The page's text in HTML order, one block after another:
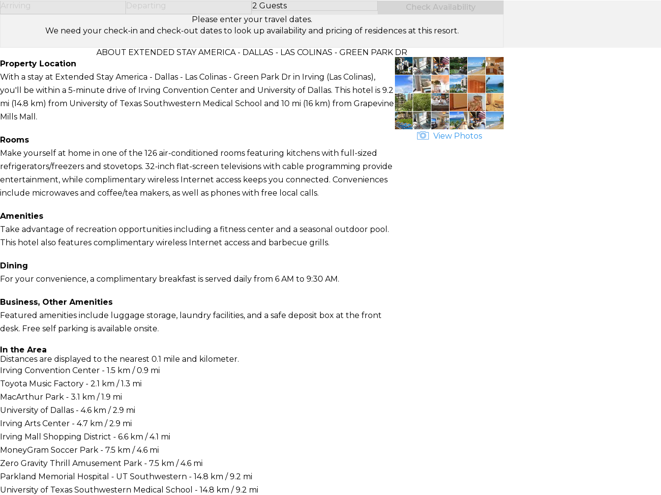
Arriving Departing 2 Guests
Select Number of Guests
Check Availability
Please enter your travel dates.
We need your check-in and check-out dates to look up availability and pricing of residences at this resort.
ABOUT EXTENDED STAY AMERICA - DALLAS - LAS COLINAS - GREEN PARK DR
Property Location
With a stay at Extended Stay America - Dallas - Las Colinas - Green Park Dr in Irving (Las Colinas),
you'll be within a 5-minute drive of Irving Convention Center and University of Dallas. This hotel is 9.2
mi (14.8 km) from University of Texas Southwestern Medical School and 10 mi (16 km) from Grapevine
Mills Mall.
Rooms
Make yourself at home in one of the 126 air-conditioned rooms featuring kitchens with full-sized
refrigerators/freezers and stovetops. 32-inch flat-screen televisions with cable programming provide
entertainment, while complimentary wireless Internet access keeps you connected. Conveniences
include microwaves and coffee/tea makers, as well as phones with free local calls.
Amenities
Take advantage of recreation opportunities including a fitness center and a seasonal outdoor pool.
This hotel also features complimentary wireless Internet access and barbecue grills.
Dining
For your convenience, a complimentary breakfast is served daily from 6 AM to 9:30 AM.
Business, Other Amenities
Featured amenities include luggage storage, laundry facilities, and a safe deposit box at the front
desk. Free self parking is available onsite.
In the Area
Distances are displayed to the nearest 0.1 mile and kilometer.
Irving Convention Center - 1.5 km / 0.9 mi
Toyota Music Factory - 2.1 km / 1.3 mi
MacArthur Park - 3.1 km / 1.9 mi
University of Dallas - 4.6 km / 2.9 mi
Irving Arts Center - 4.7 km / 2.9 mi
Irving Mall Shopping District - 6.6 km / 4.1 mi
MoneyGram Soccer Park - 7.5 km / 4.6 mi
Zero Gravity Thrill Amusement Park - 7.5 km / 4.6 mi
Parkland Memorial Hospital - UT Southwestern - 14.8 km / 9.2 mi
University of Texas Southwestern Medical School - 14.8 km / 9.2 mi
View Photos